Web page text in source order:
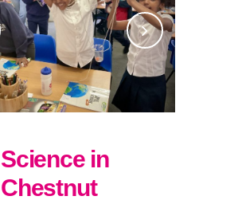
Science in
Chestnut